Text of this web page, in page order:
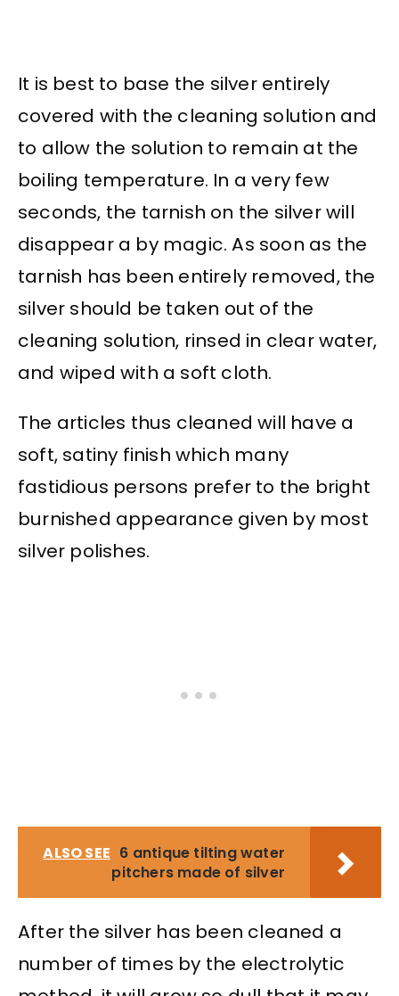
It is best to base the silver entirely
covered with the cleaning solution and
to allow the solution to remain at the
boiling temperature. In a very few
seconds, the tarnish on the silver will
disappear a by magic. As soon as the
tarnish has been entirely removed, the
silver should be taken out of the
cleaning solution, rinsed in clear water,
and wiped with a soft cloth.
The articles thus cleaned will have a
soft, satiny finish which many
fastidious persons prefer to the bright
burnished appearance given by most
silver polishes.
ALSO SEE 6 antique tilting water
pitchers made of silver
After the silver has been cleaned a
number of times by the electrolytic